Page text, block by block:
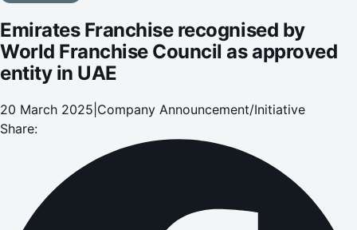
Emirates Franchise recognised by
World Franchise Council as approved
entity in UAE
20 March 2025 Company Announcement/Initiative
Share: